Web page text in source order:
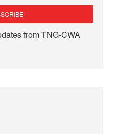
from TNG-CWA